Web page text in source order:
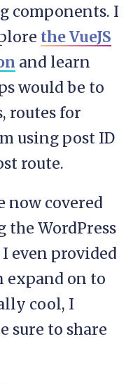
html"
h2>
components. I
the VueJS
and learn
would be to
routes for
using post ID
route.
now covered
the WordPress
I even provided
expand on to
cool, I
sure to share